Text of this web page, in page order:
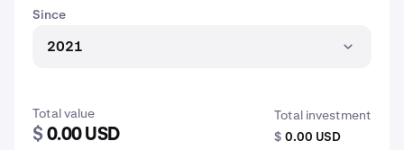
Since
2021
Total value
$ 0.00 USD
Total investment
$ 0.00 USD